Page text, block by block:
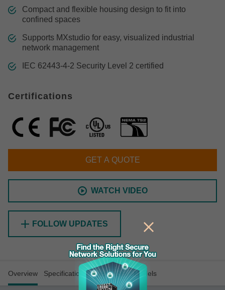
Compact and flexible housing design to fit into
confined spaces
Supports MXstudio for easy, visualized industrial
network management
IEC 62443-4-2 Security Level 2 certified
Certifications
GET A QUOTE
WATCH VIDEO
FOLLOW UPDATES
Overview Specifications Resources Models